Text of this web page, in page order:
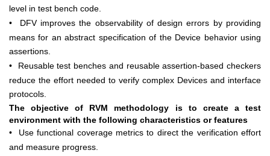
level in test bench code.
•
DFV improves the observability of design errors by providing
means for an abstract specification of the Device behavior using
assertions.
•
Reusable test benches and reusable assertion-based checkers
reduce the effort needed to verify complex Devices and interface
protocols.
The objective of RVM methodology is to create a test
environment with the following characteristics or features
•
Use functional coverage metrics to direct the verification effort
and measure progress.